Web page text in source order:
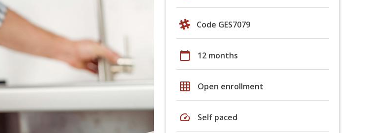
Code GES7079
calendar_today 12 months
grid_on Open enrollment
speed Self paced